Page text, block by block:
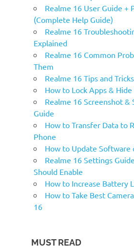
Realme 16 User Guide +
(Complete Help Guide)
Realme 16
Explained
Realme 16 Common
Them
Realme 16 Tips and
How to Lock Apps &
Realme 16 Screenshot &
Guide
How to Transfer Data to
Phone
How to Update Software
Realme 16 Settings
Should Enable
How to Increase Battery
How to Take Best
16
MUST READ